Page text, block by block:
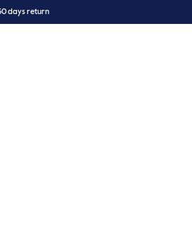
days return